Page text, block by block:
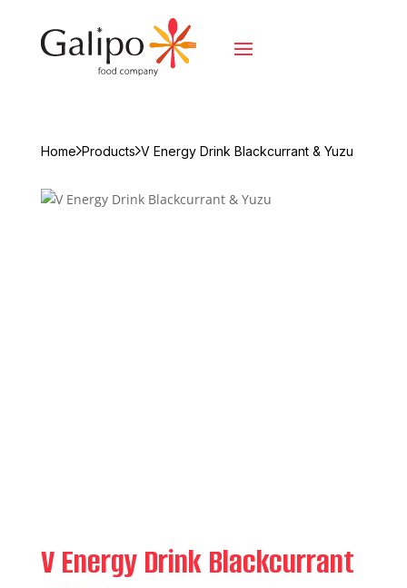
Home Products V Energy Drink Blackcurrant & Yuzu
V Energy Drink Blackcurrant